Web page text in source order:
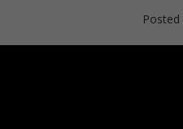
Posted